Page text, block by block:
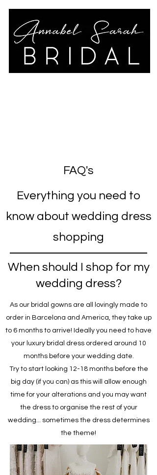
FAQ's
Everything you need to
know about wedding dress
shopping
When should I shop for my
wedding dress?
As our bridal gowns are all lovingly made to
order in Barcelona and America, they take up
to 6 months to arrive! Ideally you need to have
your luxury bridal dress ordered around 10
months before your wedding date.
Try to start looking 12-18 months before the
big day (if you can) as this will allow enough
time for your alterations and you may want
the dress to organise the rest of your
wedding... sometimes the dress determines
the theme!